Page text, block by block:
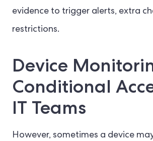
evidence to trigger alerts, extra
restrictions.
Device
Conditional
IT Teams
However, sometimes a device